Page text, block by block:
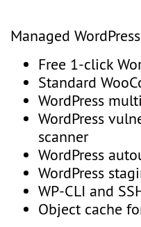
Managed
Free 1-click
Standard
WordPress
WordPress
scanner
WordPress
WordPress
WP-CLI and
Object cache